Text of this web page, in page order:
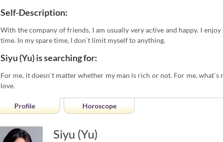
Self-Description:
With the company of friends, I am usually very active and happy. I
time. In my spare time, I don`t limit myself to anything.
Siyu (Yu) is searching for:
For me, it doesn`t matter whether my man is rich or not. For me,
love.
Profile Horoscope
Siyu (Yu)